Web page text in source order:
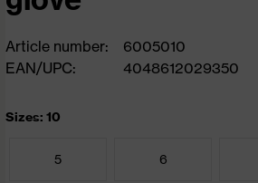
Article number:
6005010
EAN/UPC:
4048612029350
Sizes: 10
5 6